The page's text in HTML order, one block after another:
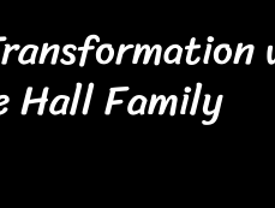
Hall Family